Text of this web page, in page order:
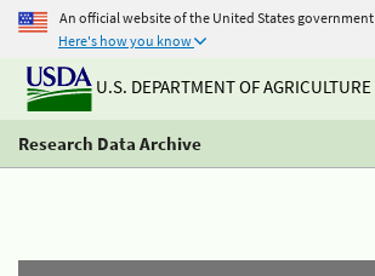
An official website of the United States government
Here's how you know
U.S. DEPARTMENT OF AGRICULTURE
Research Data Archive